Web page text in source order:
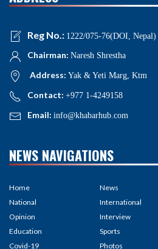
Reg No.: 1222/075-76(DOI, Nepal)
Chairman: Naresh Shrestha
Address: Yak & Yeti Marg, Ktm
Contact: +977 1-4249158
Email: info@khabarhub.com
NEWS NAVIGATIONS
Home
National
Opinion
Education
Covid-19
News
International
Interview
Sports
Photos